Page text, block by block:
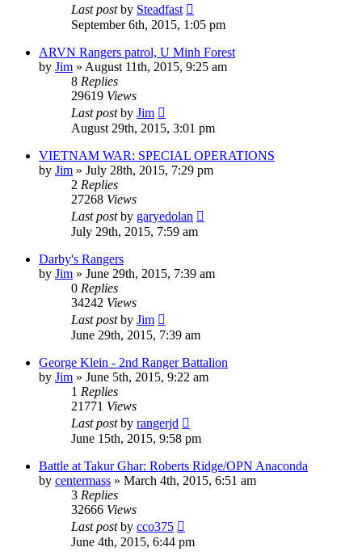
Last postby Steadfast
September 6th, 2015, 1:05 pm
ARVN Rangers patrol, U Minh Forest
by Jim » August 11th, 2015, 9:25 am
8 Replies
29619 Views
Last postby Jim
August 29th, 2015, 3:01 pm
VIETNAM WAR: SPECIAL OPERATIONS
by Jim » July 28th, 2015, 7:29 pm
2 Replies
27268 Views
Last postby garyedolan
July 29th, 2015, 7:59 am
Darby's Rangers
by Jim » June 29th, 2015, 7:39 am
0 Replies
34242 Views
Last postby Jim
June 29th, 2015, 7:39 am
George Klein - 2nd Ranger Battalion
by Jim » June 5th, 2015, 9:22 am
1 Replies
21771 Views
Last postby rangerjd
June 15th, 2015, 9:58 pm
Battle at Takur Ghar: Roberts Ridge/OPN Anaconda
by centermass » March 4th, 2015, 6:51 am
3 Replies
32666 Views
Last postby cco375
June 4th, 2015, 6:44 pm